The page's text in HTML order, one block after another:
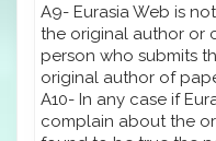
A9- Eurasia Web is
the original author or
person who submits
original author of
A10- In any case if
complain about the